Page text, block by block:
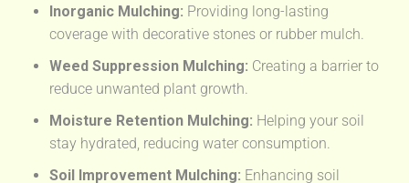
Inorganic Mulching: Providing long-lasting
coverage with decorative stones or rubber mulch.
Weed Suppression Mulching: Creating a barrier to
reduce unwanted plant growth.
Moisture Retention Mulching: Helping your soil
stay hydrated, reducing water consumption.
Soil Improvement Mulching: Enhancing soil